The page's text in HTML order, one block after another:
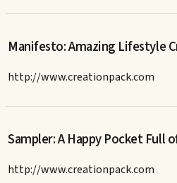
Manifesto: Amazing Lifestyle
http://www.creationpack.com
Sampler: A Happy Pocket Full
http://www.creationpack.com